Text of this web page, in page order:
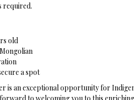
required.
old
a spot
is an exceptional opportunity for
to welcoming you to this